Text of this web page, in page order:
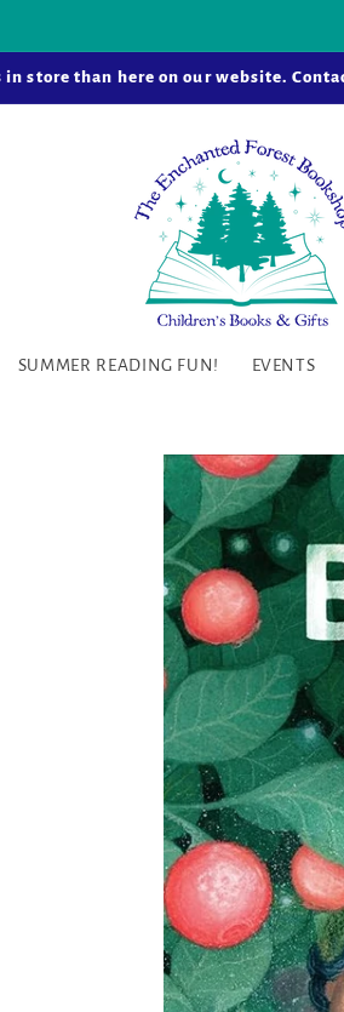
in store than here on our website.
SUMMER READING FUN! EVENTS